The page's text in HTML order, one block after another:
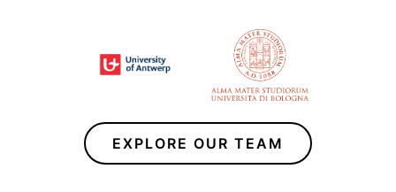
EXPLORE OUR TEAM